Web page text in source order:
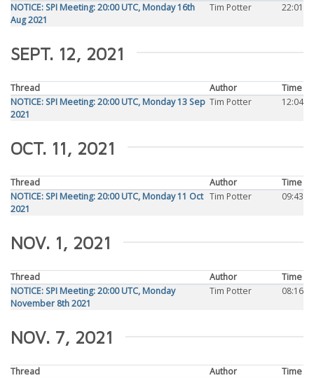
NOTICE: SPI Meeting: 20:00 UTC, Monday 16th
Aug 2021
Tim Potter 22:01
SEPT. 12, 2021
Thread Author
Time
NOTICE: SPI Meeting: 20:00 UTC, Monday 13 Sep
2021
Tim Potter 12:04
OCT. 11, 2021
Thread Author
Time
NOTICE: SPI Meeting: 20:00 UTC, Monday 11 Oct
2021
Tim Potter 09:43
NOV. 1, 2021
Thread Author
Time
NOTICE: SPI Meeting: 20:00 UTC, Monday
November 8th 2021
Tim Potter 08:16
NOV. 7, 2021
Thread Author
Time